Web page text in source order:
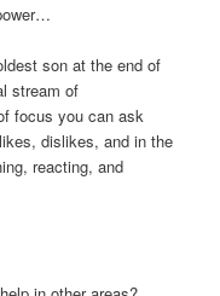
son at the end of
stream of
focus you can ask
dislikes, and in the
reacting, and